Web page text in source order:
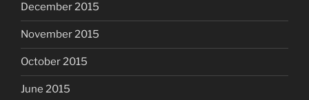
December 2015
November 2015
October 2015
June 2015